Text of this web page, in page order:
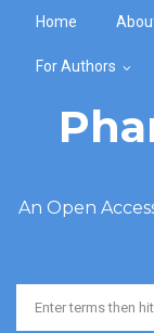
Home
For Authors
An Open
Search form